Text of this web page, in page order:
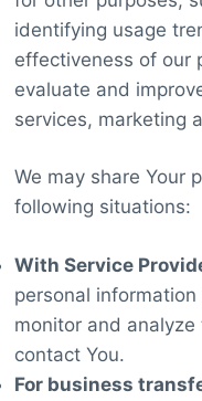
identifying usage
effectiveness of our
evaluate and
services, marketing
We may share Your
following situations:
With Service
personal
monitor and
contact You.
For business